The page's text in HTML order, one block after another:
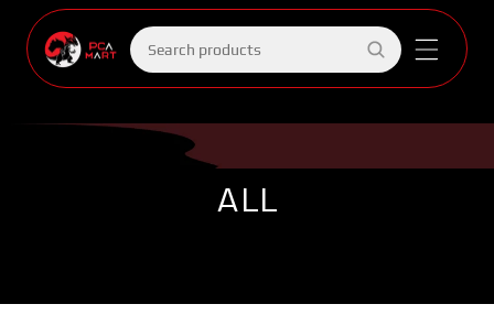
Skip to
content
Search
products
ALL